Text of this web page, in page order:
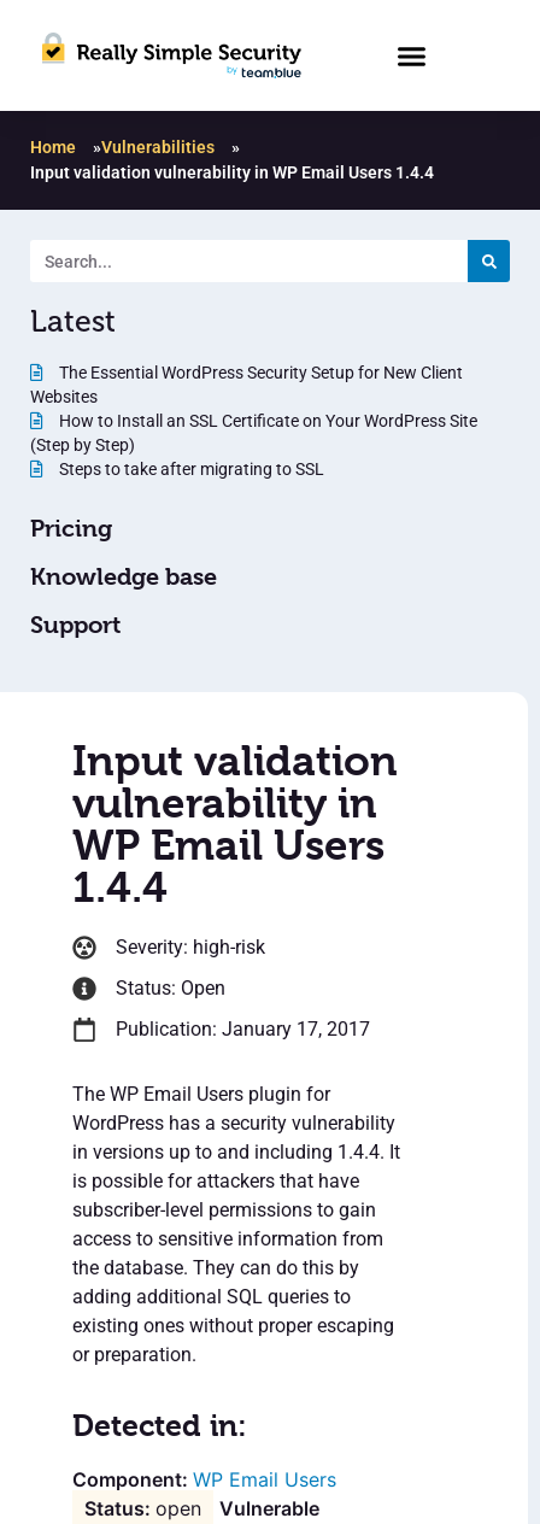
Home »Vulnerabilities
»
Input validation vulnerability in WP Email Users 1.4.4
Latest
The Essential WordPress Security Setup for New Client
Websites
How to Install an SSL Certificate on Your WordPress Site
(Step by Step)
Steps to take after migrating to SSL
Pricing
Knowledge base
Support
Input validation
vulnerability in
WP Email Users
1.4.4
Severity: high-risk
Status: Open
Publication: January 17, 2017
The WP Email Users plugin for
WordPress has a security vulnerability
in versions up to and including 1.4.4. It
is possible for attackers that have
subscriber-level permissions to gain
access to sensitive information from
the database. They can do this by
adding additional SQL queries to
existing ones without proper escaping
or preparation.
Detected in:
WP Email Users
open
Vulnerable